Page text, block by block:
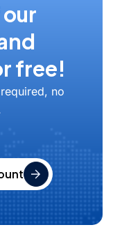
free!
no